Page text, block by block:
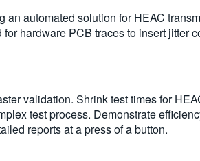
automated solution for HEAC
hardware PCB traces to insert jitter
validation. Shrink test times for
test process. Demonstrate
reports at a press of a button.